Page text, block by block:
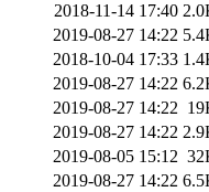
2018-11-14 17:40
2019-08-27 14:22
2018-10-04 17:33
2019-08-27 14:22
2019-08-27 14:22
2019-08-27 14:22
2019-08-05 15:12
2019-08-27 14:22